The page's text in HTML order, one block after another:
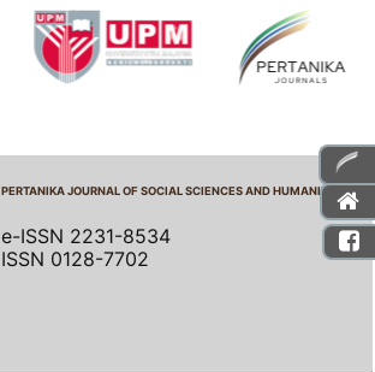
PERTANIKA JOURNAL OF SOCIAL SCIENCES AND HUMANITIES
e-ISSN 2231-8534
ISSN 0128-7702